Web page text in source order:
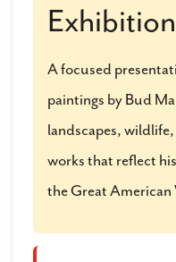
Exhibition
A focused
paintings by Bud
landscapes,
works that reflect
the Great American